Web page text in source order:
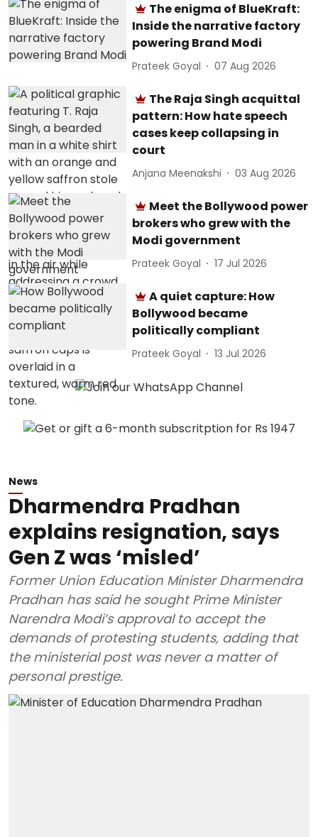
The enigma of BlueKraft:
Inside the narrative factory
powering Brand Modi
Prateek Goyal 07 Aug 2026
The Raja Singh acquittal
pattern: How hate speech
cases keep collapsing in
court
Anjana Meenakshi 03 Aug 2026
Meet the Bollywood power
brokers who grew with the
Modi government
Prateek Goyal 17 Jul 2026
A quiet capture: How
Bollywood became
politically compliant
Prateek Goyal 13 Jul 2026
News
Dharmendra Pradhan
explains resignation, says
Gen Z was ‘misled’
Former Union Education Minister Dharmendra
Pradhan has said he sought Prime Minister
Narendra Modi’s approval to accept the
demands of protesting students, adding that
the ministerial post was never a matter of
personal prestige.